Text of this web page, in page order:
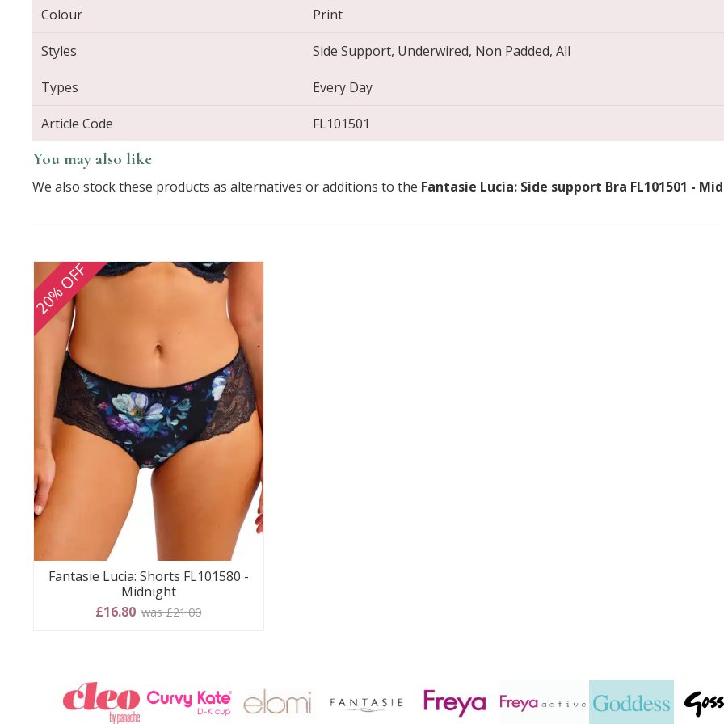
Colour Print
Styles Side Support, Underwired, Non Padded, All
Types Every Day
Article Code FL101501
You may also like
We also stock these products as alternatives or additions to the Fantasie Lucia: Side support Bra FL101501 -
20% OFF
Fantasie Lucia: Shorts FL101580 -
Midnight
£16.80 was £21.00